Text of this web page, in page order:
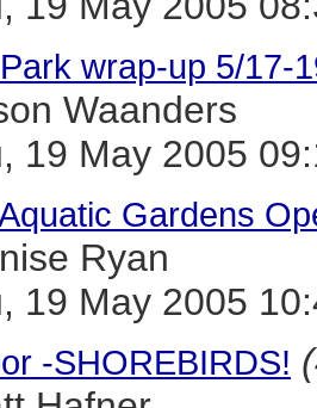
wrap-up 5/17-
Waanders
19 May 2005
Gardens
Ryan
19 May 2005
-SHOREBIRDS!